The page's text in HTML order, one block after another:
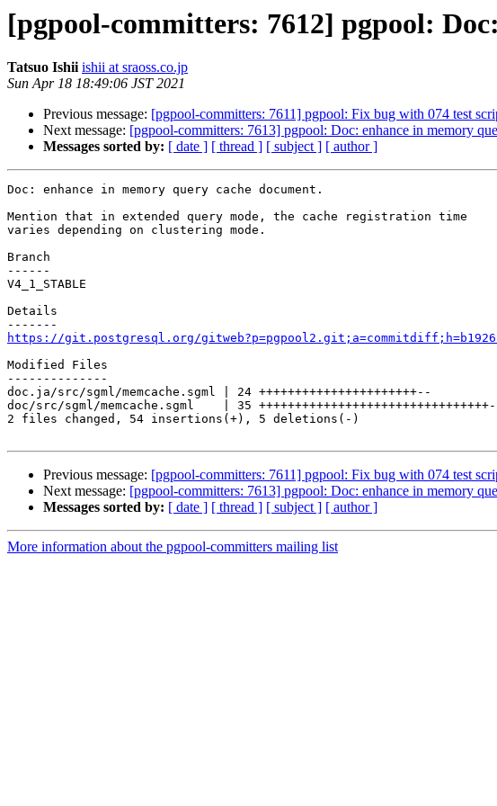
[pgpool-committers: 7612] pgpool:
Tatsuo Ishii ishii at sraoss.co.jp
Sun Apr 18 18:49:06 JST 2021
Previous message: [pgpool-committers: 7611] pgpool: Fix bug with 074 test
Next message: [pgpool-committers: 7613] pgpool: Doc: enhance in memory
Messages sorted by: [ date ] [ thread ] [ subject ] [ author ]
Doc: enhance in memory query cache document.
Mention that in extended query mode, the cache registration time
varies depending on clustering mode.
Branch
------
V4_1_STABLE
Details
https://git.postgresql.org/
Modified Files
--------------
doc.ja/src/sgml/memcache.sgml | 24 ++++++++++++++++++++++--
doc/src/sgml/memcache.sgml    | 35
2 files changed, 54 insertions(+), 5 deletions(-)
Previous message: [pgpool-committers: 7611] pgpool: Fix bug with 074 test
Next message: [pgpool-committers: 7613] pgpool: Doc: enhance in memory
Messages sorted by: [ date ] [ thread ] [ subject ] [ author ]
More information about the pgpool-committers mailing list